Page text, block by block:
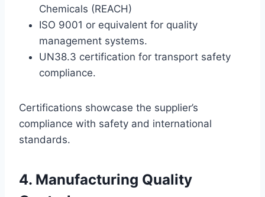
Chemicals (REACH)
ISO 9001 or equivalent for quality
management systems.
UN38.3 certification for transport safety
compliance.
Certifications showcase the supplier’s
compliance with safety and international
standards.
4. Manufacturing Quality